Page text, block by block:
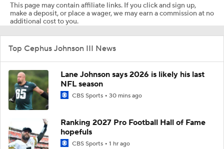
This page may contain affiliate links. If you click and sign up,
make a deposit, or place a wager, we may earn a commission at no
additional cost to you.
Top Cephus Johnson III News
Lane Johnson says 2026 is likely his last
NFL season
CBS Sports 30 mins ago
Ranking 2027 Pro Football Hall of Fame
hopefuls
CBS Sports 1 hr ago